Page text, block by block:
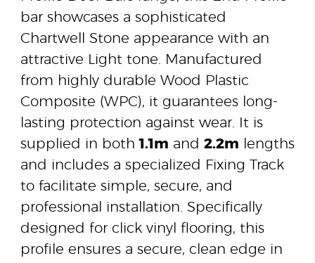
bar showcases a sophisticated
Chartwell Stone appearance with an
attractive Light tone. Manufactured
from highly durable Wood Plastic
Composite (WPC), it guarantees long-
lasting protection against wear. It is
supplied in both1.1m and 2.2m lengths
and includes a specialized Fixing Track
to facilitate simple, secure, and
professional installation. Specifically
designed for click vinyl flooring, this
profile ensures a secure, clean edge in